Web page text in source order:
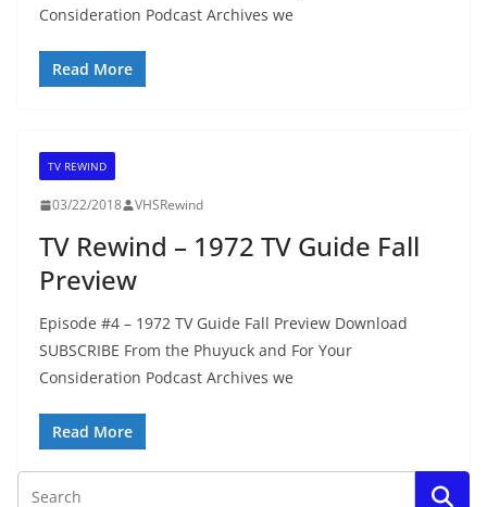
Consideration Podcast Archives we
Read More
TV REWIND
03/22/2018 VHSRewind
TV Rewind – 1972 TV Guide Fall
Preview
Episode #4 – 1972 TV Guide Fall Preview Download
SUBSCRIBE From the Phuyuck and For Your
Consideration Podcast Archives we
Read More